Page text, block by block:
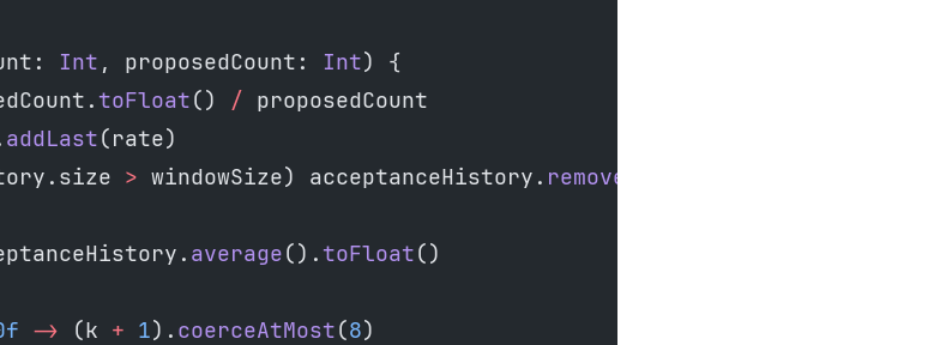
Int , proposedCount: Int) {
toFloat() / proposedCount
addLast(rate)
> windowSize) acceptanceHistory. removeFirst
average().toFloat()
-> (k + 1). coerceAtMost(8)